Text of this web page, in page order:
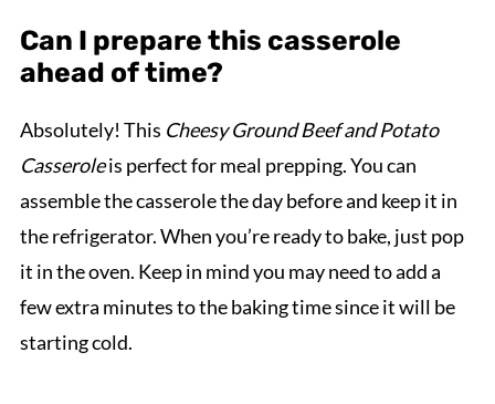
Can I prepare this casserole
ahead of time?
Absolutely! This Cheesy Ground Beef and Potato
Casseroleis perfect for meal prepping. You can
assemble the casserole the day before and keep it in
the refrigerator. When you’re ready to bake, just pop
it in the oven. Keep in mind you may need to add a
few extra minutes to the baking time since it will be
starting cold.